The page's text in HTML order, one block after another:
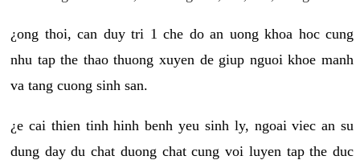
¿ong thoi, can duy tri 1 che do an uong khoa hoc cung
nhu tap the thao thuong xuyen de giup nguoi khoe manh
va tang cuong sinh san.
¿e cai thien tinh hinh benh yeu sinh ly, ngoai viec an su
dung day du chat duong chat cung voi luyen tap the duc